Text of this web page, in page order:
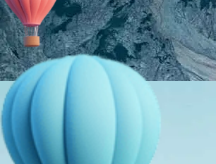
MICE
Contact Us
Info